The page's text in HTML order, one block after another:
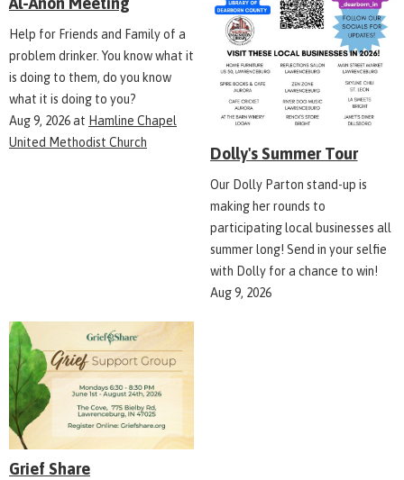
Help for Friends and Family of a
problem drinker. You know what it
is doing to them, do you know
what it is doing to you?
Aug 9, 2026at Hamline Chapel
United Methodist Church
Dolly's Summer Tour
Our Dolly Parton stand-up is
making her rounds to
participating local businesses all
summer long! Send in your selfie
with Dolly for a chance to win!
Aug 9, 2026
Grief Share